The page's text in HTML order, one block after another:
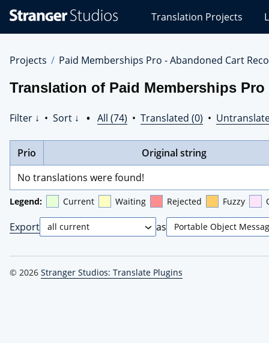
Studios
Translations
Translation Projects
Projects Paid Memberships Pro - Abandoned Cart
Translation of Paid Memberships
Filter ↓ • Sort ↓ • All (74) • Translated (0) •
Prio
Original string
No translations were found!
Legend: Current Waiting Rejected Fuzzy
Export as
© 2026 Stranger Studios: Translate Plugins